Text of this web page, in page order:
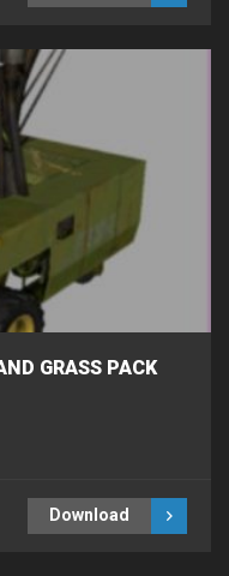
GRASS PACK
Download